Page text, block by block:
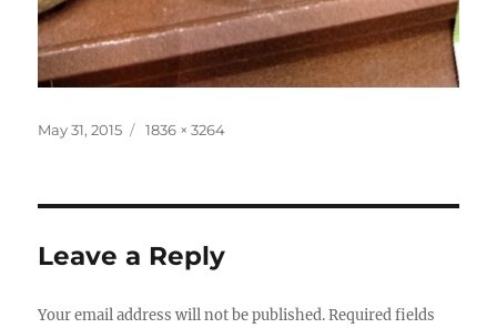
Posted
May 31, 2015
Full
1836 × 3264
Leave a Reply
Your email address will not be published. Required fields